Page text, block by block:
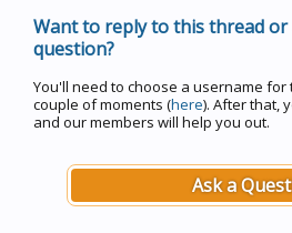
Want to reply to this thread
question?
You'll need to choose a username for
couple of moments (here). After that,
and our members will help you out.
Ask a